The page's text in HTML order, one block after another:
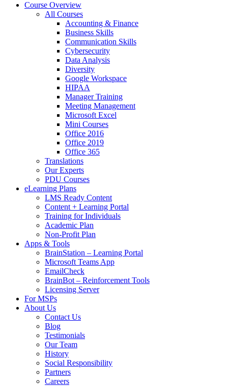
Course Overview
All Courses
Accounting & Finance
Business Skills
Communication Skills
Cybersecurity
Data Analysis
Diversity
Google Workspace
HIPAA
Manager Training
Meeting Management
Microsoft Excel
Mini Courses
Office 2016
Office 2019
Office 365
Translations
Our Experts
PDU Courses
eLearning Plans
LMS Ready Content
Content + Learning Portal
Training for Individuals
Academic Plan
Non-Profit Plan
Apps & Tools
BrainStation – Learning Portal
Microsoft Teams App
EmailCheck
BrainBot – Reinforcement Tools
Licensing Server
For MSPs
About Us
Contact Us
Blog
Testimonials
Our Team
History
Social Responsibility
Partners
Careers